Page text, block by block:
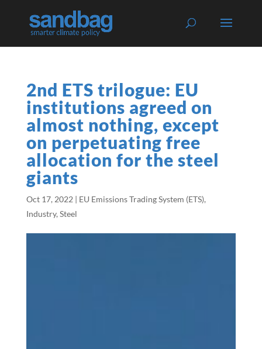
2nd ETS trilogue: EU
institutions agreed on
almost nothing, except
on perpetuating free
allocation for the steel
giants
Oct 17, 2022 | EU Emissions Trading System (ETS),
Industry, Steel